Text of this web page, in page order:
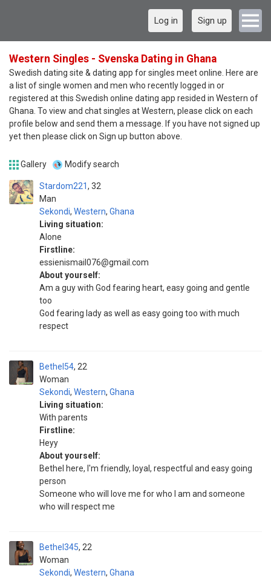
Log in Sign up
Western Singles - Svenska Dating in Ghana
Swedish dating site & dating app for singles meet online. Here are
a list of single women and men who recently logged in or
registered at this Swedish online dating app resided in Western of
Ghana. To view and chat singles at Western, please click on each
profile below and send them a message. If you have not signed up
yet then please click on Sign up button above.
Gallery Modify search
Stardom221
Man
32
Sekondi, Western, Ghana
Living situation:
Alone
Firstline:
essienismail076@gmail.com
About yourself:
Am a guy with God fearing heart, easy going and gentle
too
God fearing lady as well as easy going too with much
respect
Bethel54
Woman
22
Sekondi, Western, Ghana
Living situation:
With parents
Firstline:
Heyy
About yourself:
Bethel here, I'm friendly, loyal, respectful and easy going
person
Someone who will love me for who I am and someone
who will respect me
Bethel345
Woman
22
Sekondi, Western, Ghana